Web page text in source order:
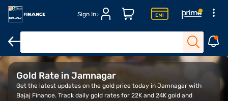
Sign In
Overview Gold Rate Trend Calculator
Gold Rate in Jamnagar
Get the latest updates on the gold price today in Jamnagar with
Bajaj Finance. Track daily gold rates for 22K and 24K gold and